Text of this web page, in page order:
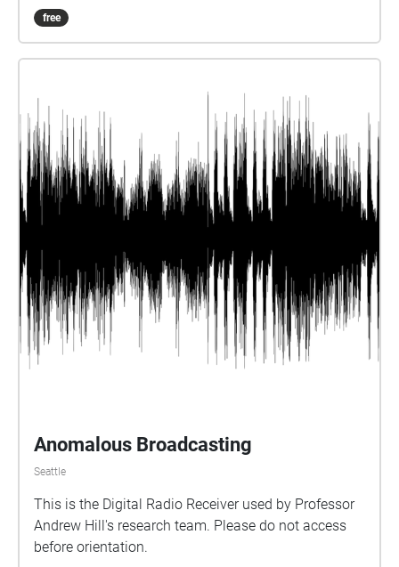
head.
free
Anomalous Broadcasting
Seattle
This is the Digital Radio Receiver used by Professor
Andrew Hill's research team. Please do not access
before orientation.